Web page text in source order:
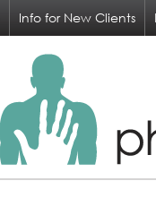
Info for New Clients